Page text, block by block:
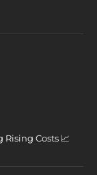
Rising Costs 📈